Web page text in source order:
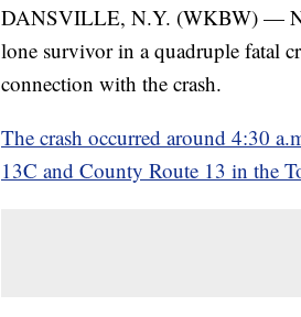
DANSVILLE, N.Y. (WKBW) —
lone survivor in a quadruple fatal
connection with the crash.
The crash occurred around 4:30
13C and County Route 13 in the